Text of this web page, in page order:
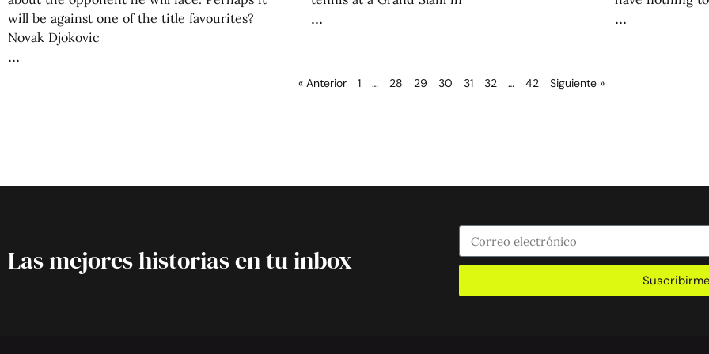
will be against one of the title favourites?
Novak Djokovic
« Anterior 1 … 28 29 30 31 32 … 42 Siguiente »
Las mejores historias en tu inbox